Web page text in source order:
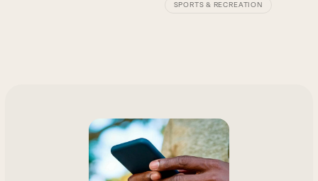
SPORTS & RECREATION